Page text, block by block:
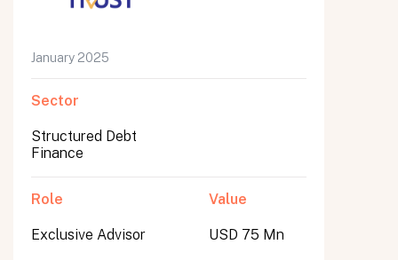
January 2025
Sector
Structured Debt
Finance
Role
Exclusive Advisor
Value
USD 75 Mn